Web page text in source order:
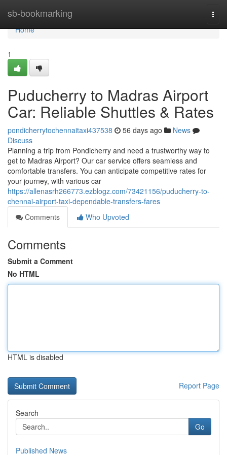
sb-bookmarking
Home
Home
1
Puducherry to Madras Airport
Car: Reliable Shuttles & Rates
pondicherrytochennaitaxi437538 56 days ago
News
Discuss
Planning a trip from Pondicherry and need a trustworthy way to
get to Madras Airport? Our car service offers seamless and
comfortable transfers. You can anticipate competitive rates for
your journey, with various car
https://allenasrh266773.ezblogz.com/73421156/puducherry-to-
chennai-airport-taxi-dependable-transfers-fares
Comments
Who Upvoted
Comments
Submit a Comment
No HTML
HTML is disabled
Report Page
Search
Go
Published News